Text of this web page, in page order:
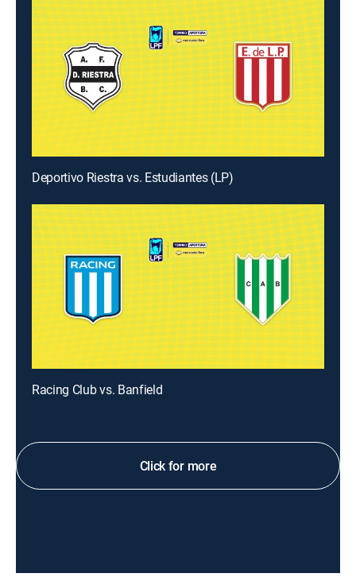
Deportivo Riestra vs. Estudiantes (LP)
Racing Club vs. Banfield
Click for more